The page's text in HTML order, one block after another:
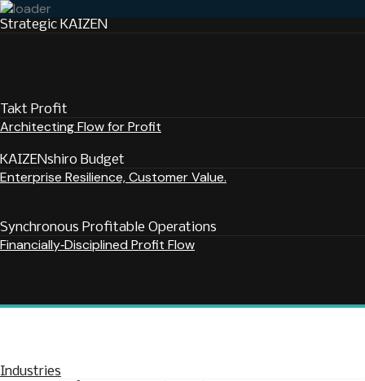
Strategic KAIZEN
Takt Profit
Architecting Flow for Profit
KAIZENshiro Budget
Enterprise Resilience, Customer Value.
Synchronous Profitable Operations
Financially‑Disciplined Profit Flow
Industries